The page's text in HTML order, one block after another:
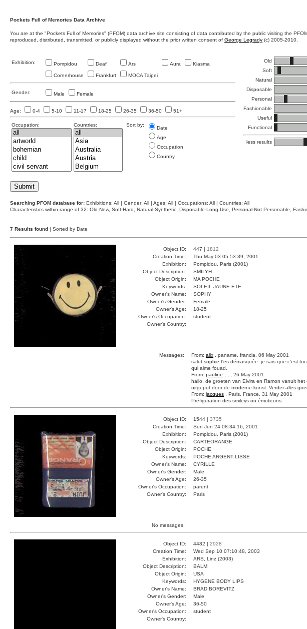
Pockets Full of Memories Data Archive
You are at the "Pockets Full of Memories" (PFOM) data archive site consisting of data contributed by the public visiting the
reproduced, distributed, transmitted, or publicly displayed without the prior written consent of George Legrady (c) 2005-2010.
Exhibition: Pompidou Deaf Ars Aura Kiasma
Cornerhouse Frankfurt MOCA Taipei
Gender: Male Female
Age: 0-4 5-10 11-17 18-25 26-35 36-50 51+
Occupation: Countries: Sort by:
Date
Age
Occupation
Country
Old
Soft
Natural
Disposable
Personal
Fashionable
Useful
Functional
less results
Searching PFOM database for: Exhibitions: All | Gender: All | Ages: All | Occupations: All | Countries: All
Characteristics within range of 32: Old-New, Soft-Hard, Natural-Synthetic, Disposable-Long Use, Personal-Not Personable,
7 Results found | Sorted by Date
Object ID: 447 | 1812
Creation Time:
Thu May 03 05:53:39, 2001
Exhibition:
Pompidou, Paris (2001)
Object Description:
SMILYH
Object Origin:
MA POCHE
Keywords:
SOLEIL JAUNE ETE
Owner's Name:
SOPHY
Owner's Gender:
Female
Owner's Age:
18-25
Owner's Occupation:
student
Owner's Country:
Messages: From: alix , paname, francia, 06 May 2001
salut sophie t'es démasquée. je sais que c'est
qui aime fouad.
From: pauline , , , 26 May 2001
hallo, de groeten van Elvira en Ramon vanuit
uitgeput door de moderne kunst. Verder alles
From: jacques , Paris, France, 31 May 2001
Préfiguration des smileys ou émoticons.
Object ID: 1544 | 3735
Creation Time:
Sun Jun 24 08:34:16, 2001
Exhibition:
Pompidou, Paris (2001)
Object Description:
CARTEORANGE
Object Origin:
POCHE
Keywords:
POCHE ARGENT LISSE
Owner's Name:
CYRILLE
Owner's Gender:
Male
Owner's Age:
26-35
Owner's Occupation:
parent
Owner's Country:
Paris
No messages.
Object ID: 4482 | 2928
Creation Time:
Wed Sep 10 07:10:48, 2003
Exhibition:
ARS, Linz (2003)
Object Description:
BALM
Object Origin:
USA
Keywords:
HYGENE BODY LIPS
Owner's Name:
BRAD BOREVITZ
Owner's Gender:
Male
Owner's Age:
36-50
Owner's Occupation:
student
Owner's Country: